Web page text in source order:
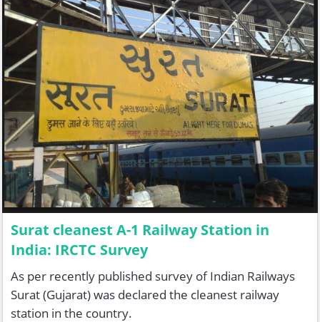
Surat cleanest A-1 Railway Station in
India: IRCTC Survey
As per recently published survey of Indian Railways
Surat (Gujarat) was declared the cleanest railway
station in the country.